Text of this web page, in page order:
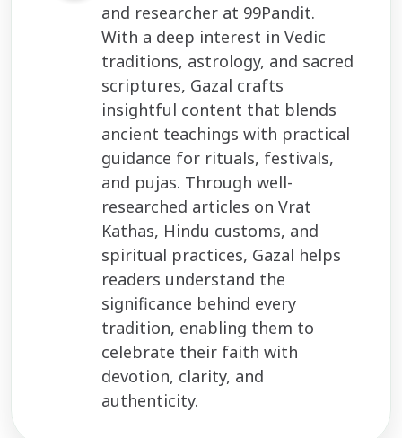
and researcher at 99Pandit.
With a deep interest in Vedic
traditions, astrology, and sacred
scriptures, Gazal crafts
insightful content that blends
ancient teachings with practical
guidance for rituals, festivals,
and pujas. Through well-
researched articles on Vrat
Kathas, Hindu customs, and
spiritual practices, Gazal helps
readers understand the
significance behind every
tradition, enabling them to
celebrate their faith with
devotion, clarity, and
authenticity.